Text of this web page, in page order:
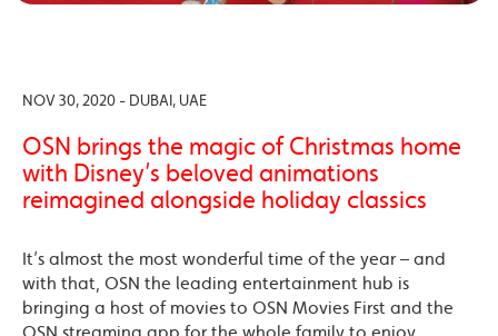
NOV 30, 2020 - DUBAI, UAE
OSN brings the magic of Christmas home
with Disney’s beloved animations
reimagined alongside holiday classics
It’s almost the most wonderful time of the year – and
with that, OSN the leading entertainment hub is
bringing a host of movies to OSN Movies First and the